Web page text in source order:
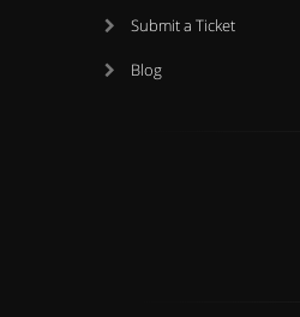
Submit a Ticket
Blog